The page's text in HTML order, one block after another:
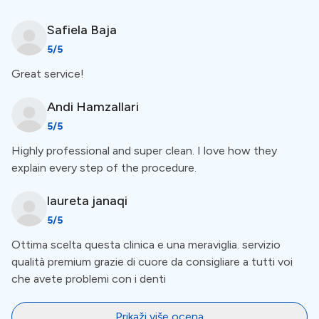
Special Amenities
CINQ Dentistry offers X-rays, and prosthetics, has its
lab, and more right on the spot.
This clinic offers a free examination as a part of their
services. This means there&rsquo;s no need to pay
upfront. For a more comprehensive view of amenities,
like accommodation, check out the list below the clinic
description.
Safiela Baja
5/5
Great service!
Andi Hamzallari
5/5
Highly professional and super clean. I love how they
explain every step of the procedure.
laureta janaqi
5/5
Ottima scelta questa clinica e una meraviglia. servizio
qualità premium grazie di cuore da consigliare a tutti voi
che avete problemi con i denti